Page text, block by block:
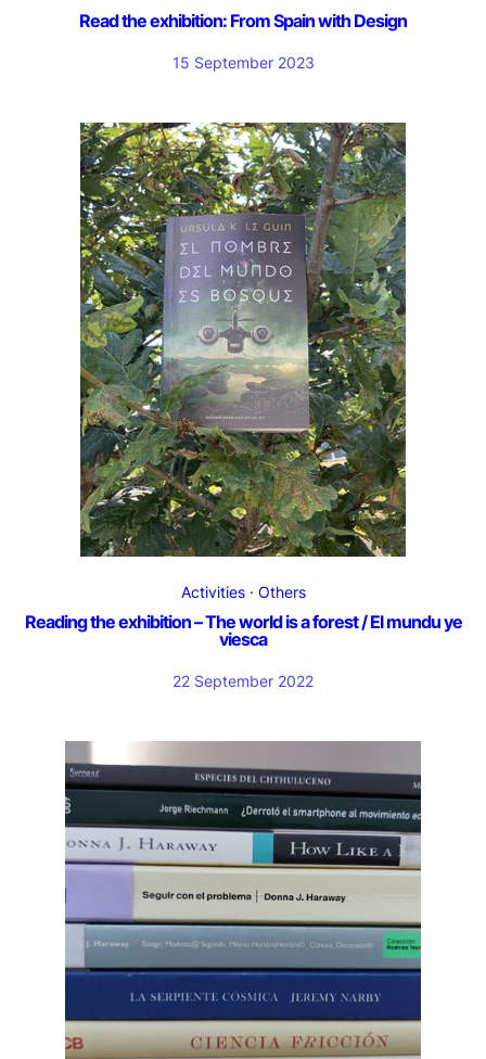
Read the exhibition: From Spain with Design
15 September 2023
Activities Others
Reading the exhibition – The world is a forest / El mundu ye
viesca
22 September 2022